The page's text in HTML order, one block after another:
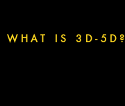
WHAT IS 3D-5D?